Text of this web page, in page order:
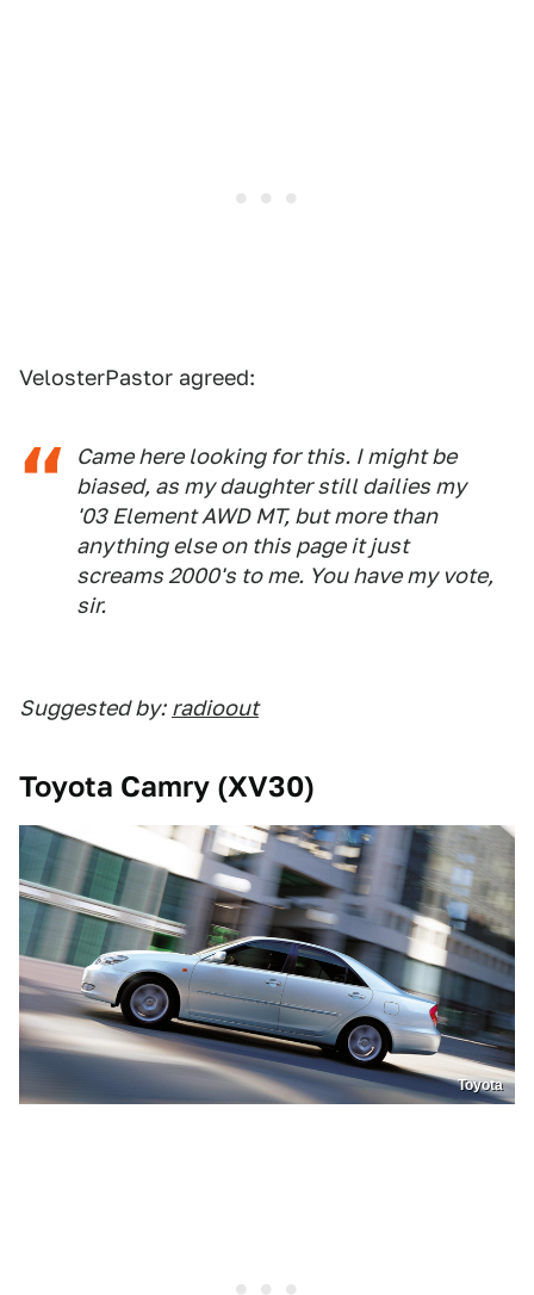
VelosterPastor agreed:
Came here looking for this. I might be
biased, as my daughter still dailies my
'03 Element AWD MT, but more than
anything else on this page it just
screams 2000's to me. You have my vote,
sir.
Suggested by: radioout
Toyota Camry (XV30)
Toyota